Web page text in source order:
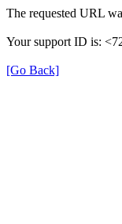
The requested URL
Your support ID is:
[Go Back]